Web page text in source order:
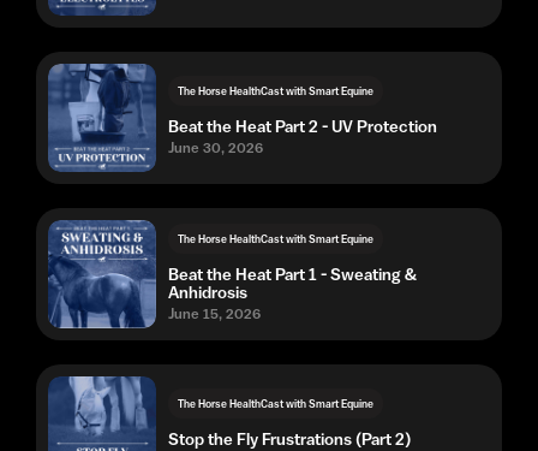
The Horse HealthCast with Smart Equine
Beat the Heat Part 2 - UV Protection
June 30, 2026
The Horse HealthCast with Smart Equine
Beat the Heat Part 1 - Sweating &
Anhidrosis
June 15, 2026
The Horse HealthCast with Smart Equine
Stop the Fly Frustrations (Part 2)